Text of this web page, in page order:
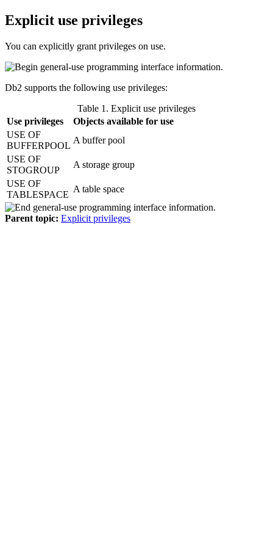
Explicit use privileges
You can explicitly grant privileges on use.
Db2 supports the following use privileges:
Table 1. Explicit use privileges
Use privileges
Objects available for use
USE OF
BUFFERPOOL
A buffer pool
USE OF
STOGROUP
A storage group
USE OF
TABLESPACE
A table space
Parent topic: Explicit privileges